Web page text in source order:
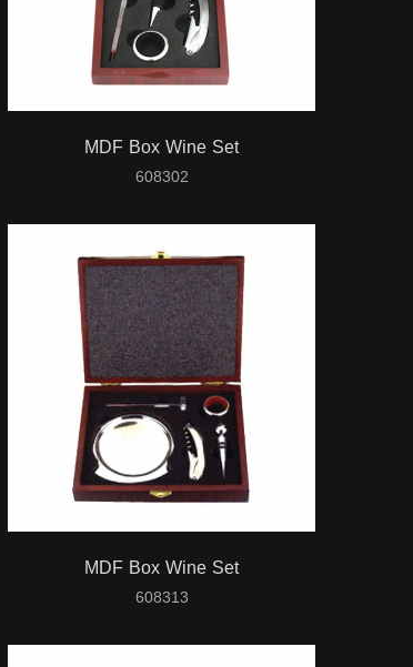
MDF Box Wine Set
608302
MDF Box Wine Set
608313